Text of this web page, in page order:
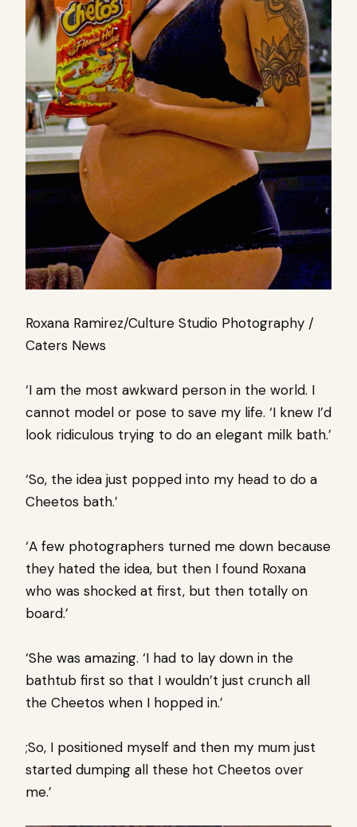
Roxana Ramirez/Culture Studio Photography /
Caters News
‘I am the most awkward person in the world. I
cannot model or pose to save my life. ‘I knew I’d
look ridiculous trying to do an elegant milk bath.’
‘So, the idea just popped into my head to do a
Cheetos bath.’
‘A few photographers turned me down because
they hated the idea, but then I found Roxana
who was shocked at first, but then totally on
board.’
‘She was amazing. ‘I had to lay down in the
bathtub first so that I wouldn’t just crunch all
the Cheetos when I hopped in.’
;So, I positioned myself and then my mum just
started dumping all these hot Cheetos over
me.’